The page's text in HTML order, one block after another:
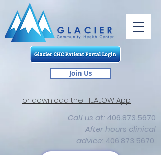
or download the HEALOW App
Call us at: 406.873.5670
After hours clinical
advice: 406.873.5670.
Join Us